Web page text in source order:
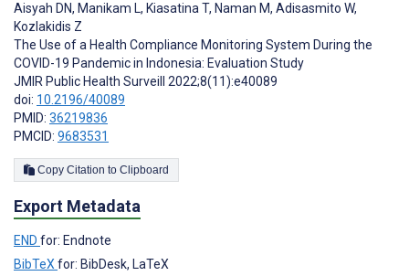
Aisyah DN, Manikam L, Kiasatina T, Naman M, Adisasmito W,
Kozlakidis Z
The Use of a Health Compliance Monitoring System During the
COVID-19 Pandemic in Indonesia: Evaluation Study
JMIR Public Health Surveill 2022;8(11):e40089
doi: 10.2196/40089
PMID: 36219836
PMCID: 9683531
Copy Citation to Clipboard
Export Metadata
END for: Endnote
BibTeX for: BibDesk, LaTeX